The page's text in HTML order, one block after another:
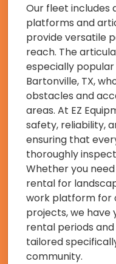
Our fleet includes
platforms and
provide versatile
reach. The
especially
Bartonville, TX,
obstacles and
areas. At EZ
safety, reliability,
ensuring that
thoroughly
Whether you
rental for
work platform for
projects, we have
rental periods
tailored
community.